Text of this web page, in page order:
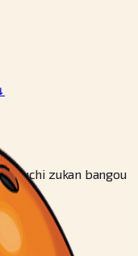
zukan bangou